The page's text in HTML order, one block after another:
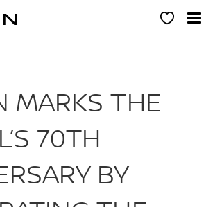
MARKS THE
70TH
BY